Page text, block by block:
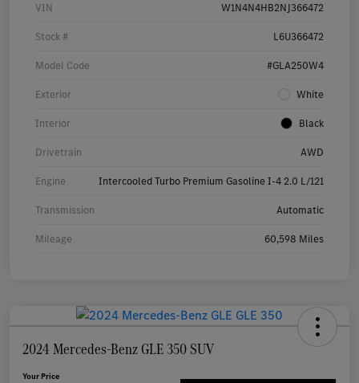
VIN W1N4N4HB2NJ366472
Stock # L6U366472
Model Code #GLA250W4
Exterior White
Interior Black
Drivetrain AWD
Engine Intercooled Turbo Premium Gasoline I-4 2.0 L/121
Transmission Automatic
Mileage 60,598 Miles
2024 Mercedes-Benz GLE 350 SUV
Your Price